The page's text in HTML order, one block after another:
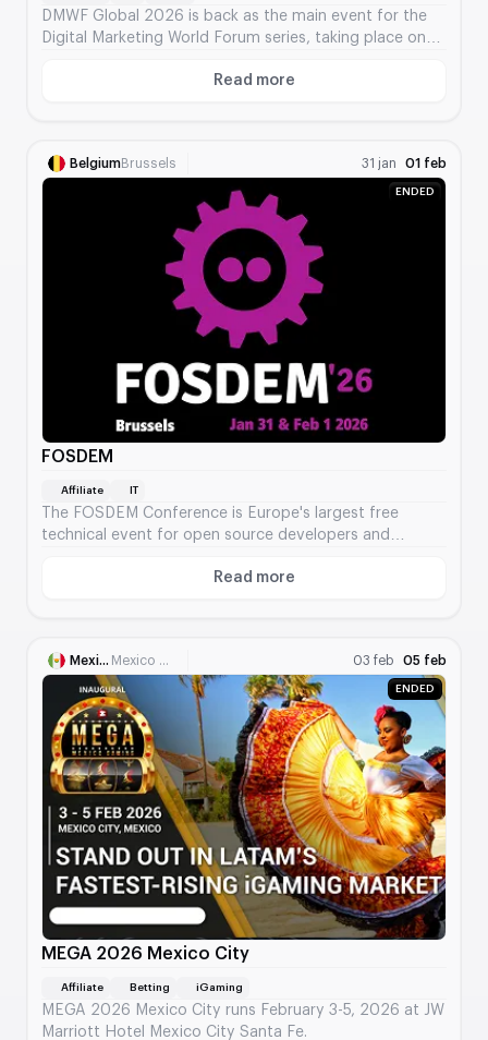
DMWF Global 2026 is back as the main event for the
Digital Marketing World Forum series, taking place on
Read more
About Digital Marketing World
BelgiumBrussels 31 jan 01 feb
ENDED
FOSDEM
Affiliate IT
The FOSDEM Conference is Europe's largest free
technical event for open source developers and
Read more
About FOSDEM
Mexico Mexico City 03 feb 05 feb
ENDED
MEGA 2026 Mexico City
Affiliate Betting iGaming
MEGA 2026 Mexico City runs February 3-5, 2026 at JW
Marriott Hotel Mexico City Santa Fe.